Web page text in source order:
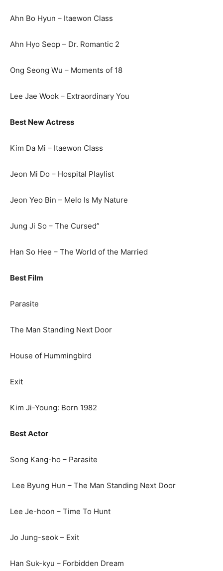
Ahn Bo Hyun – Itaewon Class
Ahn Hyo Seop – Dr. Romantic 2
Ong Seong Wu – Moments of 18
Lee Jae Wook – Extraordinary You
Best New Actress
Kim Da Mi – Itaewon Class
Jeon Mi Do – Hospital Playlist
Jeon Yeo Bin – Melo Is My Nature
Jung Ji So – The Cursed”
Han So Hee – The World of the Married
Best Film
Parasite
The Man Standing Next Door
House of Hummingbird
Exit
Kim Ji-Young: Born 1982
Best Actor
Song Kang-ho – Parasite
Lee Byung Hun – The Man Standing Next Door
Lee Je-hoon – Time To Hunt
Jo Jung-seok – Exit
Han Suk-kyu – Forbidden Dream